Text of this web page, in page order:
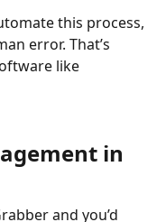
this process,
error. That’s
like
in
and you’d